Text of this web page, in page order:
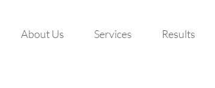
About Us Services Results